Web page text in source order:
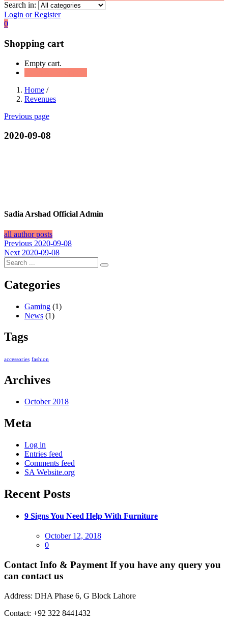
Search in:
Login or Register
0
Shopping cart
Empty cart.
Home /
Revenues
Previous page
2020-09-08
Sadia Arshad Official Admin
all author posts
Post
navigation
Previous Previous
post:
2020-09-08
Next Next
post:
2020-09-08
Categories
Gaming (1)
News (1)
Tags
accessories fashion
Archives
October 2018
Meta
Log in
Entries feed
Comments feed
SA Website.org
Recent Posts
9 Signs You Need Help With Furniture
Posted
on
October 12, 2018
0
Contact Info & Payment If you have any query you
can contact us
Address: DHA Phase 6, G Block Lahore
Contact: +92 322 8441432